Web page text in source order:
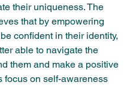
their uniqueness. The
that by empowering
confident in their identity,
able to navigate the
them and make a positive
focus on self-awareness